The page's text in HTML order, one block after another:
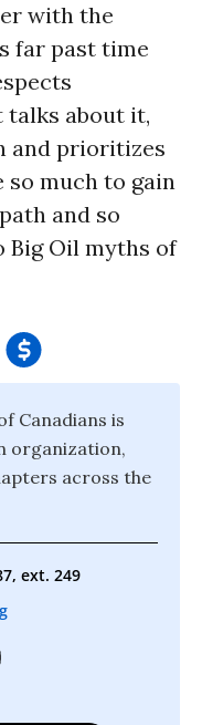
with the
far past time
talks about it,
and prioritizes
so much to gain
and so
Big Oil myths of
Canadians is
organization,
across the
ext. 249